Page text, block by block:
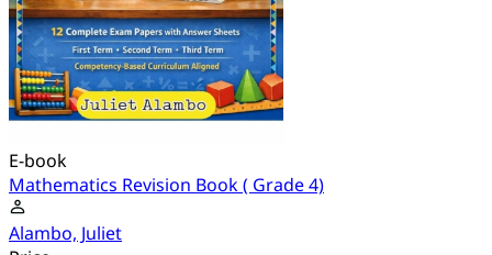
E-book
Mathematics Revision Book ( Grade 4)
Alambo, Juliet